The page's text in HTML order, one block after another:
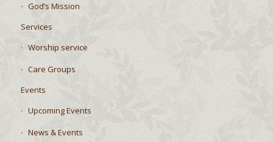
God’s Mission
Services
Worship service
Care Groups
Events
Upcoming Events
News & Events